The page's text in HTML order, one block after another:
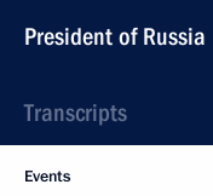
President of Russia
Transcripts
Events